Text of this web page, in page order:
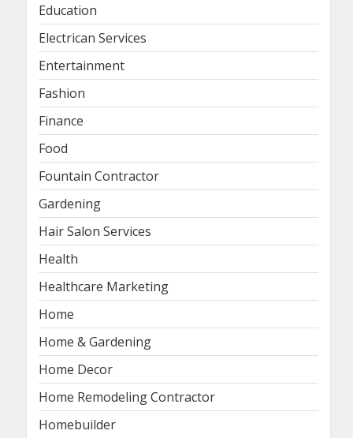
Education
Electrican Services
Entertainment
Fashion
Finance
Food
Fountain Contractor
Gardening
Hair Salon Services
Health
Healthcare Marketing
Home
Home & Gardening
Home Decor
Home Remodeling Contractor
Homebuilder